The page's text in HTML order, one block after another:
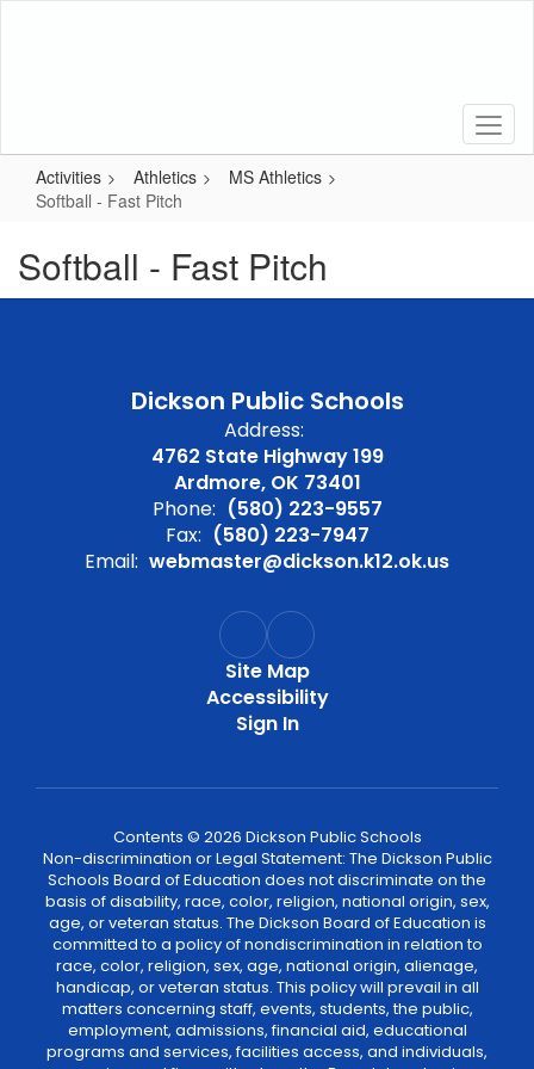
Activities Athletics
MS Athletics
Softball - Fast Pitch
Softball - Fast Pitch
Dickson Public Schools
Address:
4762 State Highway 199
Ardmore, OK 73401
Phone: (580) 223-9557
Fax: (580) 223-7947
Email: webmaster@dickson.k12.ok.us
Site Map
Accessibility
Sign In
Contents © 2026 Dickson Public Schools
Non-discrimination or Legal Statement: The Dickson Public
Schools Board of Education does not discriminate on the
basis of disability, race, color, religion, national origin, sex,
age, or veteran status. The Dickson Board of Education is
committed to a policy of nondiscrimination in relation to
race, color, religion, sex, age, national origin, alienage,
handicap, or veteran status. This policy will prevail in all
matters concerning staff, events, students, the public,
employment, admissions, financial aid, educational
programs and services, facilities access, and individuals,